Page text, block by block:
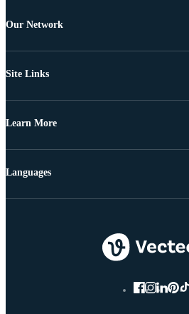
Our Network
Site Links
Learn More
Languages